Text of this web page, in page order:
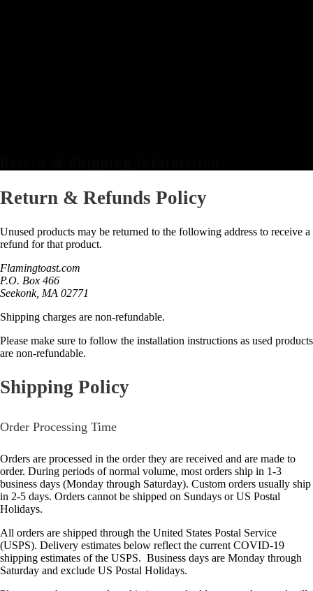
Return & Refunds Policy
Unused products may be returned to the following address to receive a
refund for that product.
Flamingtoast.com
P.O. Box 466
Seekonk, MA 02771
Shipping charges are non-refundable.
Please make sure to follow the installation instructions as used products
are non-refundable.
Shipping Policy
Order Processing Time
Orders are processed in the order they are received and are made to
order. During periods of normal volume, most orders ship in 1-3
business days (Monday through Saturday). Custom orders usually ship
in 2-5 days. Orders cannot be shipped on Sundays or US Postal
Holidays.
All orders are shipped through the United States Postal Service
(USPS). Delivery estimates below reflect the current COVID-19
shipping estimates of the USPS. Business days are Monday through
Saturday and exclude US Postal Holidays.